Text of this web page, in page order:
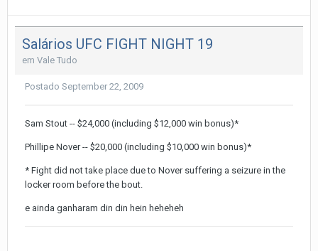
Salários UFC FIGHT NIGHT 19
em Vale Tudo
Postado September 22, 2009
Sam Stout -- $24,000 (including $12,000 win bonus)*
Phillipe Nover -- $20,000 (including $10,000 win bonus)*
* Fight did not take place due to Nover suffering a seizure in the
locker room before the bout.
e ainda ganharam din din hein heheheh